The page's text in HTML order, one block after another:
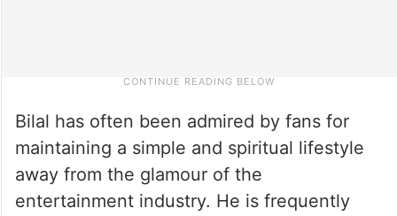
Bilal has often been admired by fans for
maintaining a simple and spiritual lifestyle
away from the glamour of the
entertainment industry. He is frequently